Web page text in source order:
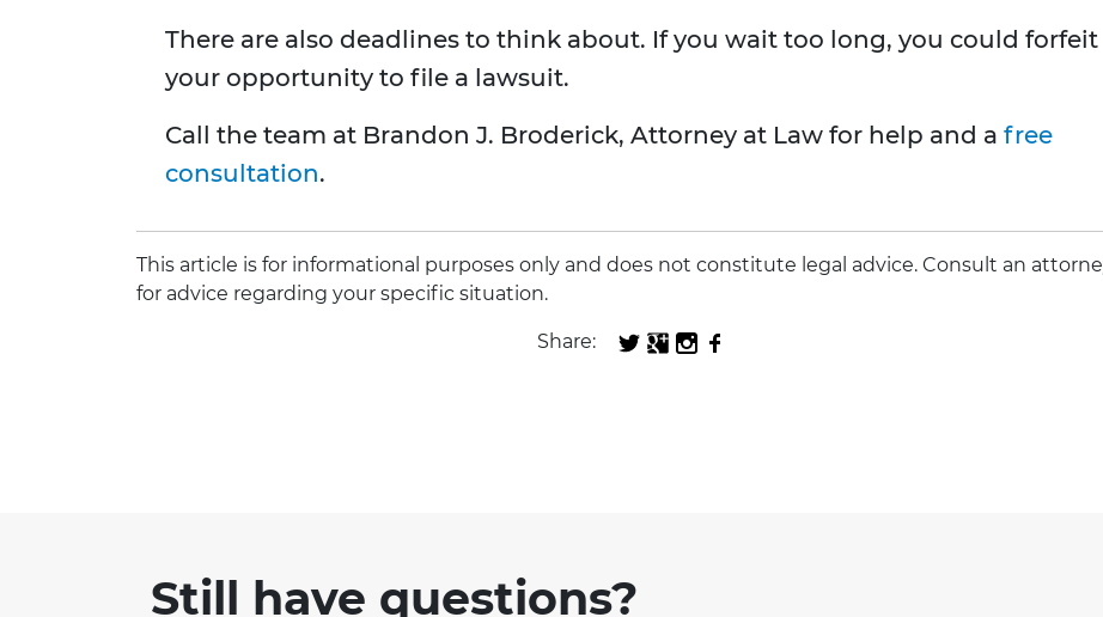
There are also deadlines to think about. If you wait too long, you could forfeit
your opportunity to file a lawsuit.
Call the team at Brandon J. Broderick, Attorney at Law for help and a free
consultation.
This article is for informational purposes only and does not constitute legal advice. Consult an
for advice regarding your specific situation.
Share:
Still have questions?